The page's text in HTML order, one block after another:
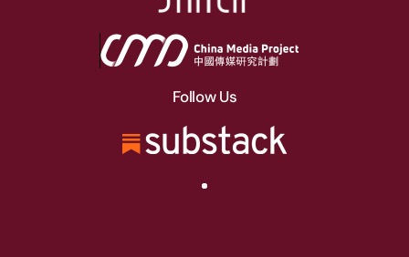
Follow Us